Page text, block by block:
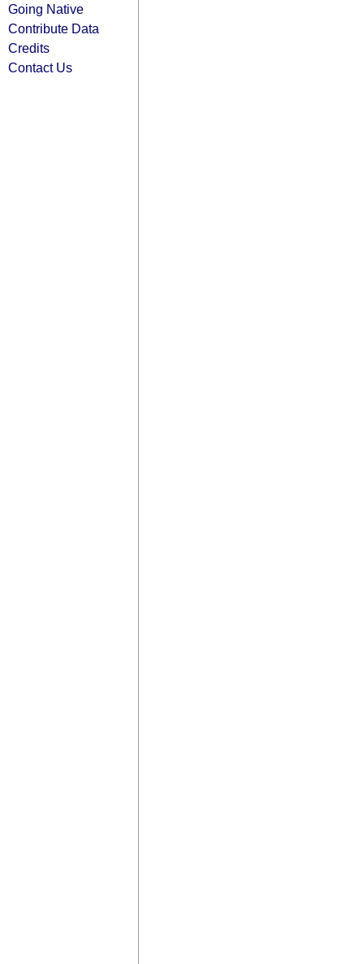
Going Native
Contribute Data
Credits
Contact Us